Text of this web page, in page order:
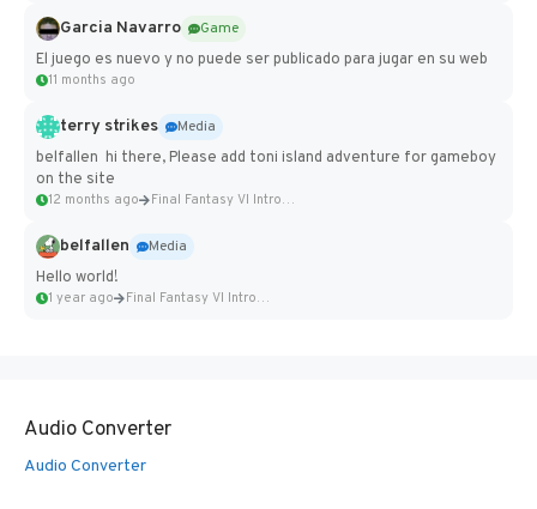
Garcia Navarro
Game
El juego es nuevo y no puede ser publicado para jugar en su web
11 months ago
terry strikes
Media
belfallen hi there, Please add toni island adventure for gameboy
on the site
12 months ago Final Fantasy VI Intro Pixel...
belfallen
Media
Hello world!
1 year ago Final Fantasy VI Intro Pixel...
Audio Converter
Audio Converter